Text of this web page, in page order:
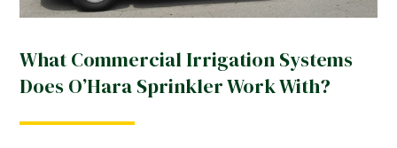
What Commercial Irrigation Systems
Does O’Hara Sprinkler Work With?